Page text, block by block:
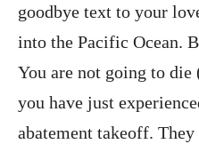
goodbye text to your
into the Pacific Ocean.
You are not going to
you have just
abatement takeoff.